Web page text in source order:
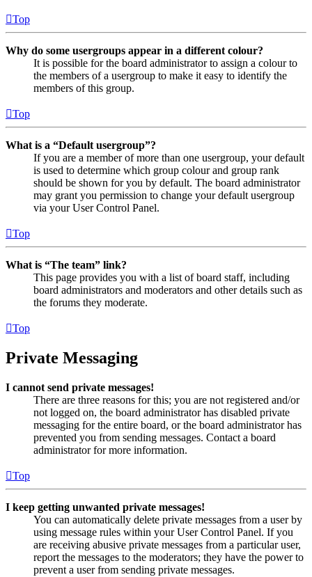
Top
Why do some usergroups appear in a different colour?
It is possible for the board administrator to assign a colour to
the members of a usergroup to make it easy to identify the
members of this group.
Top
What is a “Default usergroup”?
If you are a member of more than one usergroup, your default
is used to determine which group colour and group rank
should be shown for you by default. The board administrator
may grant you permission to change your default usergroup
via your User Control Panel.
Top
What is “The team” link?
This page provides you with a list of board staff, including
board administrators and moderators and other details such as
the forums they moderate.
Top
Private Messaging
I cannot send private messages!
There are three reasons for this; you are not registered and/or
not logged on, the board administrator has disabled private
messaging for the entire board, or the board administrator has
prevented you from sending messages. Contact a board
administrator for more information.
Top
I keep getting unwanted private messages!
You can automatically delete private messages from a user by
using message rules within your User Control Panel. If you
are receiving abusive private messages from a particular user,
report the messages to the moderators; they have the power to
prevent a user from sending private messages.